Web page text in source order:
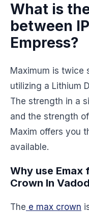
What is
between
Empress?
Maximum is twice
utilizing a Lithium
The strength in a
and the strength
Maxim offers you
available.
Why use Emax
Crown In
The e max crown